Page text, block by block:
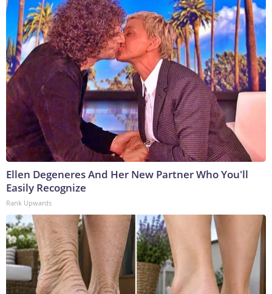
Ellen Degeneres And Her New Partner Who You'll
Easily Recognize
Rank Upwards